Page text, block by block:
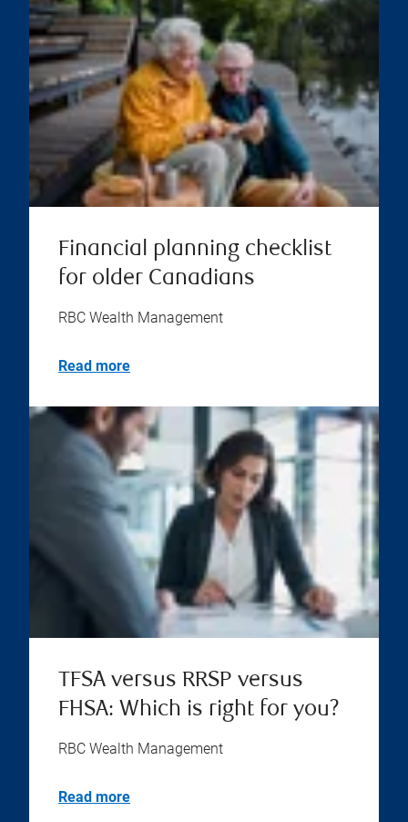
Financial planning checklist
for older Canadians
RBC Wealth Management
Read more
TFSA versus RRSP versus
FHSA: Which is right for you?
RBC Wealth Management
Read more